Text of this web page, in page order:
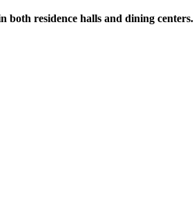
both residence halls and dining centers.